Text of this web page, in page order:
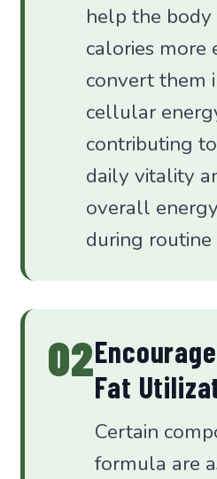
help the body
calories more
convert them
cellular
contributing
daily vitality
overall
during routine
02
Fat
Certain
formula are